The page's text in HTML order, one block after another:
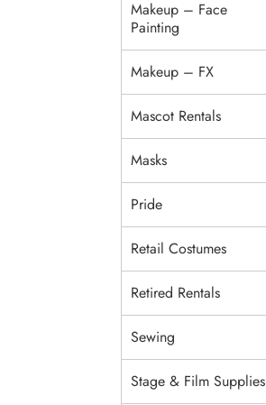
Makeup – Face
Painting
Makeup – FX
Mascot Rentals
Masks
Pride
Retail Costumes
Retired Rentals
Sewing
Stage & Film Supplies